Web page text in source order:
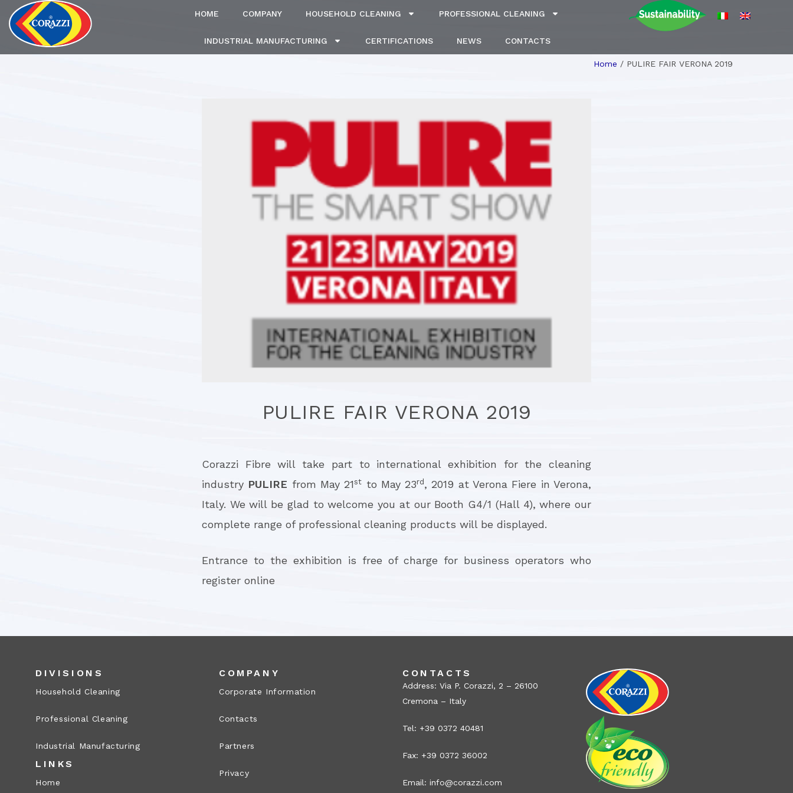
HOME COMPANY HOUSEHOLD CLEANING PROFESSIONAL CLEANING
INDUSTRIAL MANUFACTURING CERTIFICATIONS NEWS CONTACTS
Home / PULIRE FAIR VERONA 2019
PULIRE FAIR VERONA 2019
Corazzi Fibre will take part to international exhibition for the cleaning
industry PULIRE from May 21st to May 23rd, 2019 at Verona Fiere in Verona,
Italy. We will be glad to welcome you at our Booth G4/1 (Hall 4), where our
complete range of professional cleaning products will be displayed.
Entrance to the exhibition is free of charge for business operators who
register online
DIVISIONS
Household Cleaning
Professional Cleaning
Industrial Manufacturing
LINKS
Home
COMPANY
Corporate Information
Contacts
Partners
Privacy
CONTACTS
Address: Via P. Corazzi, 2 – 26100
Cremona – Italy
Tel: +39 0372 40481
Fax: +39 0372 36002
Email: info@corazzi.com